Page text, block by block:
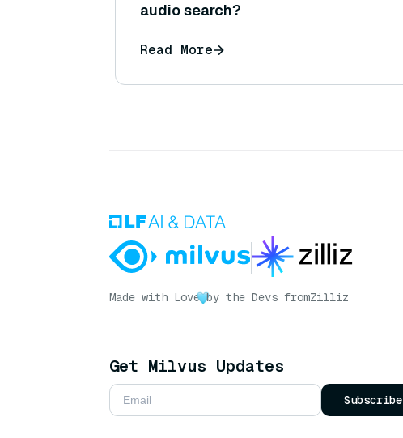
audio search?
Read More
Made with Love by the Devs fromZilliz
Get Milvus Updates
Subscribe